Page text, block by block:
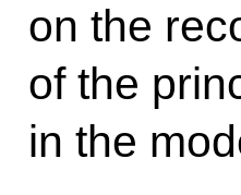
on the
of the
in the